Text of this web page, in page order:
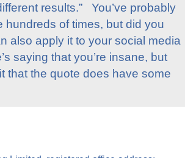
results.” You’ve probably
hundreds of times, but did you
also apply it to your social media
saying that you’re insane, but
that the quote does have some